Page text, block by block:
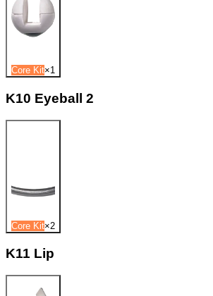
Core Kit×1
K10 Eyeball 2
Core Kit×2
K11 Lip